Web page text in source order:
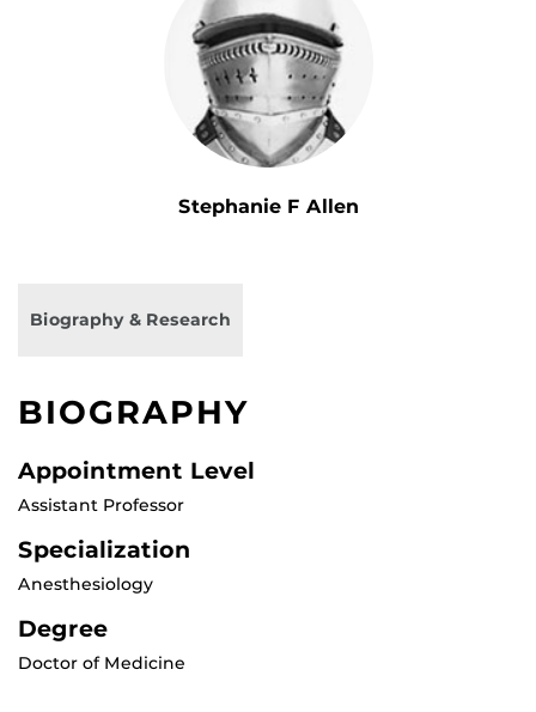
Stephanie F Allen
Biography & Research
BIOGRAPHY
Appointment Level
Assistant Professor
Specialization
Anesthesiology
Degree
Doctor of Medicine